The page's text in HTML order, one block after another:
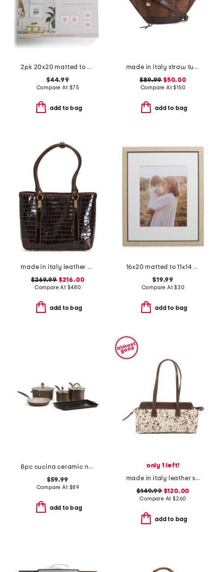
2pk 20x20 matted to 8x10 wall portrait frame set
$44.99
Compare At $75
add to bag
made in italy straw tulip tote
$89.99 $50.00
Compare At$150
add to bag
made in italy leather crocodile tote
$269.99$216.00
Compare At $480
add to bag
16x20 matted to 11x14 wall portrait frame
$19.99
Compare At$30
add to bag
8pc cucina ceramic nonstick cookware set
$59.99
Compare At $89
add to bag
only 1 left!
made in italy leather small cow print east west satchel
$149.99$120.00
Compare At $260
add to bag